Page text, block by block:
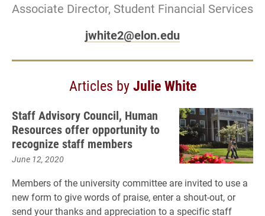
Associate Director, Student Financial Services
jwhite2@elon.edu
Articles byJulie White
Staff Advisory Council, Human
Resources offer opportunity to
recognize staff members
June 12, 2020
Members of the university committee are invited to use a
new form to give words of praise, enter a shout-out, or
send your thanks and appreciation to a specific staff